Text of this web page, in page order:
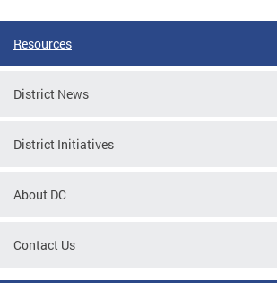
Resources
District News
District Initiatives
About DC
Contact Us